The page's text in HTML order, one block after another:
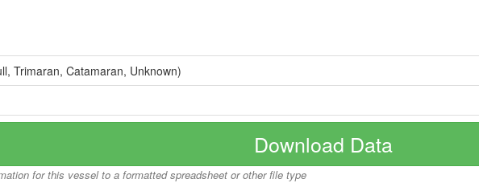
Trimaran, Catamaran, Unknown)
Download Data
for this vessel to a formatted spreadsheet or other file type